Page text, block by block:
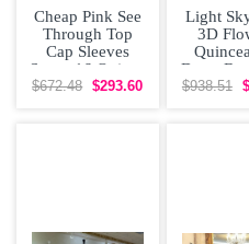
Cheap Pink See
Through Top
Cap Sleeves
Sweet 16 Quince
Dress with Tulle
$672.48 $293.60
Light
3D
Dress
$938.51